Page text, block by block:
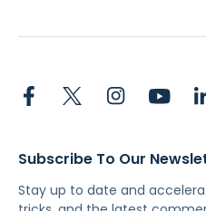
Subscribe To Our
Stay up to date and